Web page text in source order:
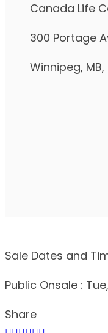
Canada Life
300 Portage
Winnipeg,
Sale Dates and
Public Onsale :
Share